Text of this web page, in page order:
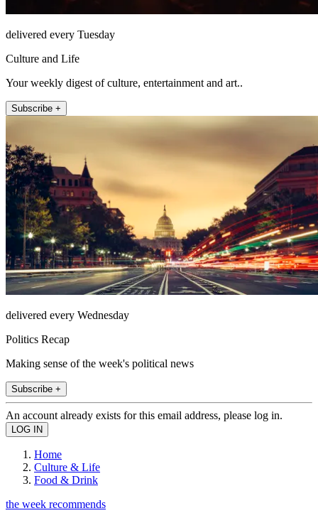
delivered every Tuesday
Culture and Life
Your weekly digest of culture, entertainment and art..
Subscribe +
delivered every Wednesday
Politics Recap
Making sense of the week's political news
Subscribe +
An account already exists for this email address, please log in.
Home
Culture & Life
Food & Drink
the week recommends